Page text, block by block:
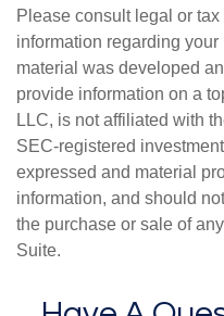
Please consult legal or
information regarding
material was developed
provide information on a
LLC, is not affiliated with
SEC-registered
expressed and material
information, and should
the purchase or sale of
Suite.